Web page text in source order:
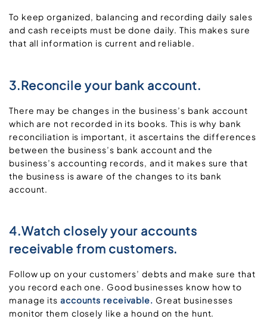
To keep organized, balancing and recording daily sales
and cash receipts must be done daily. This makes sure
that all information is current and reliable.
3.Reconcile your bank account.
There may be changes in the business’s bank account
which are not recorded in its books. This is why bank
reconciliation is important, it ascertains the differences
between the business’s bank account and the
business’s accounting records, and it makes sure that
the business is aware of the changes to its bank
account.
4.Watch closely your accounts
receivable from customers.
Follow up on your customers’ debts and make sure that
you record each one. Good businesses know how to
manage its accounts receivable. Great businesses
monitor them closely like a hound on the hunt.